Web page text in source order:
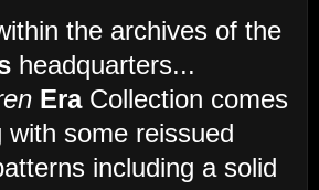
the archives of the
headquarters...
Era Collection comes
with some reissued
including a solid